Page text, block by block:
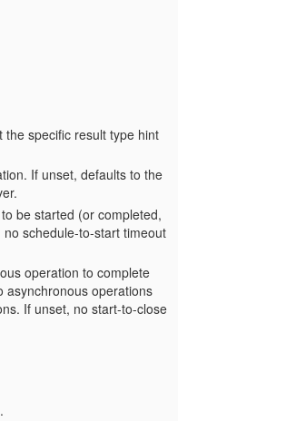
specific result type hint
If unset, defaults to the
be started (or completed,
schedule-to-start timeout
operation to complete
asynchronous operations
If unset, no start-to-close